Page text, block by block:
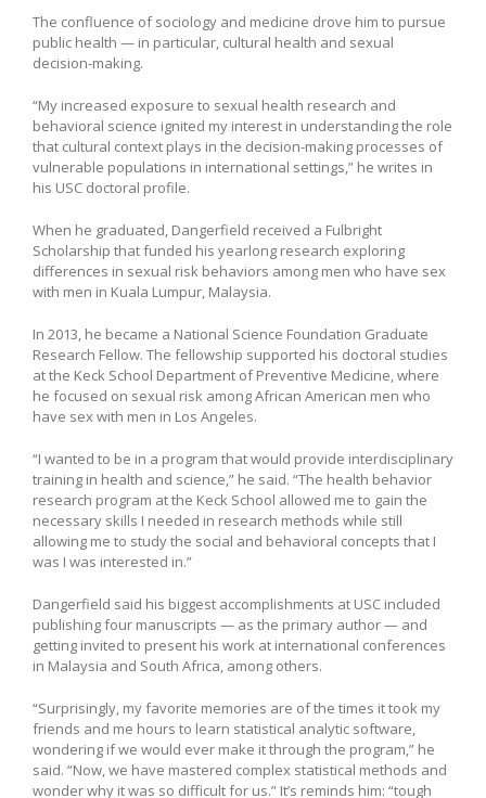
The confluence of sociology and medicine drove him to pursue
public health — in particular, cultural health and sexual
decision-making.
“My increased exposure to sexual health research and
behavioral science ignited my interest in understanding the role
that cultural context plays in the decision-making processes of
vulnerable populations in international settings,” he writes in
his USC doctoral profile.
When he graduated, Dangerfield received a Fulbright
Scholarship that funded his yearlong research exploring
differences in sexual risk behaviors among men who have sex
with men in Kuala Lumpur, Malaysia.
In 2013, he became a National Science Foundation Graduate
Research Fellow. The fellowship supported his doctoral studies
at the Keck School Department of Preventive Medicine, where
he focused on sexual risk among African American men who
have sex with men in Los Angeles.
“I wanted to be in a program that would provide interdisciplinary
training in health and science,” he said. “The health behavior
research program at the Keck School allowed me to gain the
necessary skills I needed in research methods while still
allowing me to study the social and behavioral concepts that I
was I was interested in.”
Dangerfield said his biggest accomplishments at USC included
publishing four manuscripts — as the primary author — and
getting invited to present his work at international conferences
in Malaysia and South Africa, among others.
“Surprisingly, my favorite memories are of the times it took my
friends and me hours to learn statistical analytic software,
wondering if we would ever make it through the program,” he
said. “Now, we have mastered complex statistical methods and
wonder why it was so difficult for us.” It’s reminds him: “tough